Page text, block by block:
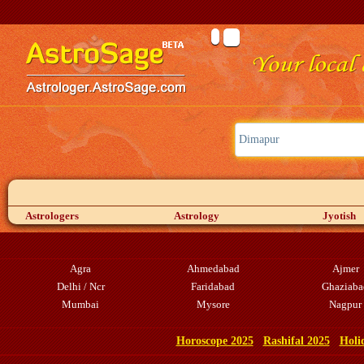
Astrologers Astrology Jyotish
Agra Ahmedabad
Ajmer
Delhi / Ncr
Faridabad
Mumbai
Mysore Nagpur
Horoscope 2025 Rashifal 2025